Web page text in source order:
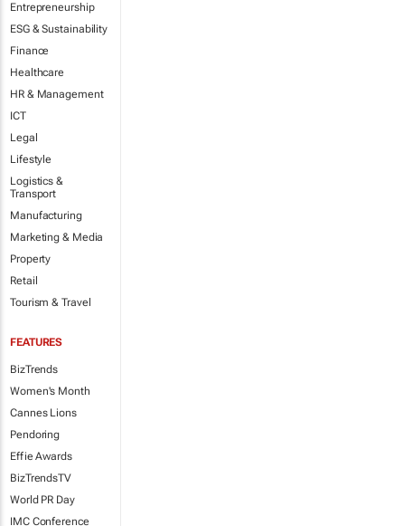
Entrepreneurship
ESG & Sustainability
Finance
Healthcare
HR & Management
ICT
Legal
Lifestyle
Logistics &
Transport
Manufacturing
Marketing & Media
Property
Retail
Tourism & Travel
FEATURES
BizTrends
Women's Month
Cannes Lions
Pendoring
Effie Awards
BizTrendsTV
World PR Day
IMC Conference